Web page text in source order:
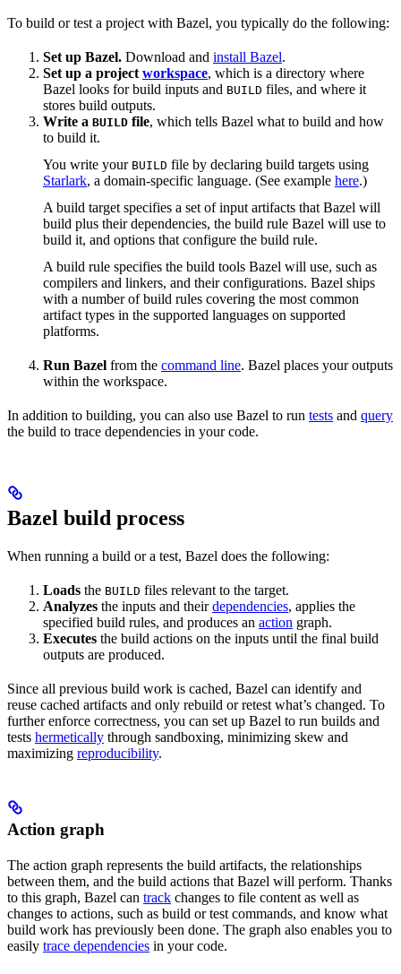
To build or test a project with Bazel, you typically do the following:
Set up Bazel. Download and install Bazel.
Set up a project workspace, which is a directory where
Bazel looks for build inputs and BUILD files, and where it
stores build outputs.
Write a BUILD file, which tells Bazel what to build and how
to build it.
You write your BUILD file by declaring build targets using
Starlark, a domain-specific language. (See example here.)
A build target specifies a set of input artifacts that Bazel will
build plus their dependencies, the build rule Bazel will use to
build it, and options that configure the build rule.
A build rule specifies the build tools Bazel will use, such as
compilers and linkers, and their configurations. Bazel ships
with a number of build rules covering the most common
artifact types in the supported languages on supported
platforms.
Run Bazel from the command line. Bazel places your outputs
within the workspace.
In addition to building, you can also use Bazel to run tests and query
the build to trace dependencies in your code.
Bazel build process
When running a build or a test, Bazel does the following:
Loads the BUILD files relevant to the target.
Analyzes the inputs and theirdependencies, applies the
specified build rules, and produces an action graph.
Executes the build actions on the inputs until the final build
outputs are produced.
Since all previous build work is cached, Bazel can identify and
reuse cached artifacts and only rebuild or retest what’s changed. To
further enforce correctness, you can set up Bazel to run builds and
tests hermetically through sandboxing, minimizing skew and
maximizing reproducibility.
Action graph
The action graph represents the build artifacts, the relationships
between them, and the build actions that Bazel will perform. Thanks
to this graph, Bazel can track changes to file content as well as
changes to actions, such as build or test commands, and know what
build work has previously been done. The graph also enables you to
easily trace dependencies in your code.